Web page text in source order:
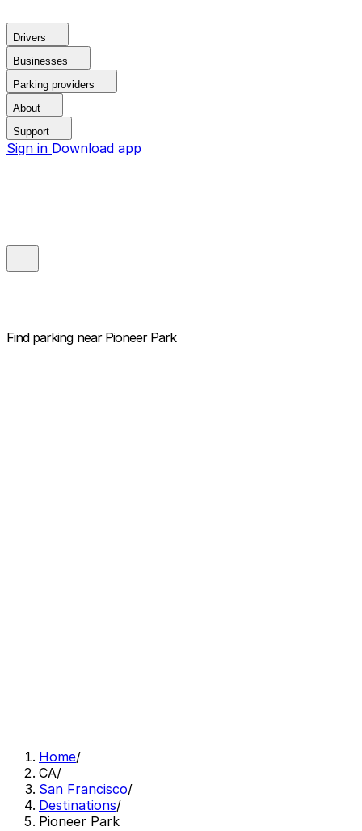
Drivers
Businesses
Parking providers
About
Support
Sign in Download app
Find parking near Pioneer Park
Home/
CA/
San Francisco/
Destinations/
Pioneer Park